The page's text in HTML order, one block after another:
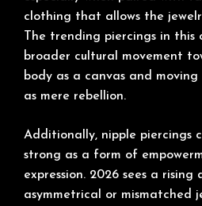
clothing that allows the
The trending piercings in
broader cultural movement
body as a canvas and
as mere rebellion.
Additionally, nipple piercings
strong as a form of
expression. 2026 sees a rising
asymmetrical or mismatched